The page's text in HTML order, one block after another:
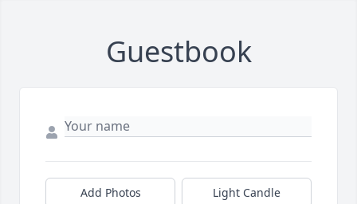
Guestbook
Add Photos Light Candle